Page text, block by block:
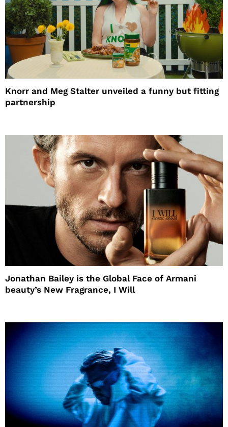
Knorr and Meg Stalter unveiled a funny but fitting
partnership
Jonathan Bailey is the Global Face of Armani
beauty’s New Fragrance, I Will